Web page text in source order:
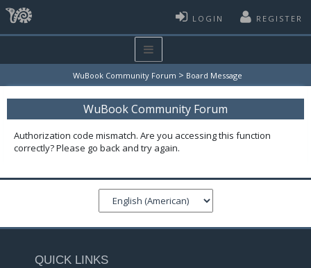
LOGIN REGISTER
WuBook Community Forum > Board Message
WuBook Community Forum
Authorization code mismatch. Are you accessing this function
correctly? Please go back and try again.
QUICK LINKS